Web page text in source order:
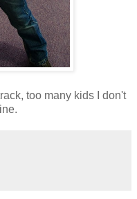
too many kids I don't